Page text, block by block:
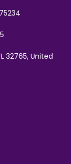
32765, United